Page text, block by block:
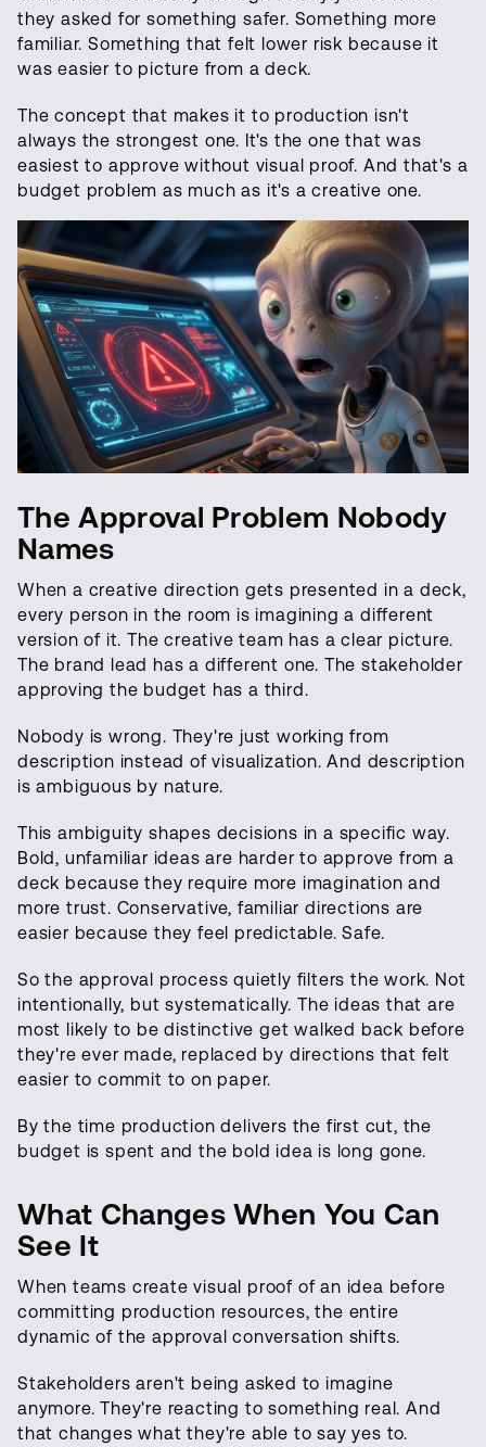
they asked for something safer. Something more
familiar. Something that felt lower risk because it
was easier to picture from a deck.
The concept that makes it to production isn't
always the strongest one. It's the one that was
easiest to approve without visual proof. And that's a
budget problem as much as it's a creative one.
The Approval Problem Nobody
Names
When a creative direction gets presented in a deck,
every person in the room is imagining a different
version of it. The creative team has a clear picture.
The brand lead has a different one. The stakeholder
approving the budget has a third.
Nobody is wrong. They're just working from
description instead of visualization. And description
is ambiguous by nature.
This ambiguity shapes decisions in a specific way.
Bold, unfamiliar ideas are harder to approve from a
deck because they require more imagination and
more trust. Conservative, familiar directions are
easier because they feel predictable. Safe.
So the approval process quietly filters the work. Not
intentionally, but systematically. The ideas that are
most likely to be distinctive get walked back before
they're ever made, replaced by directions that felt
easier to commit to on paper.
By the time production delivers the first cut, the
budget is spent and the bold idea is long gone.
What Changes When You Can
See It
When teams create visual proof of an idea before
committing production resources, the entire
dynamic of the approval conversation shifts.
Stakeholders aren't being asked to imagine
anymore. They're reacting to something real. And
that changes what they're able to say yes to.